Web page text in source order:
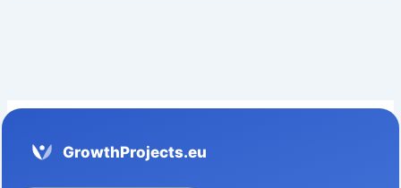
GrowthProjects.eu